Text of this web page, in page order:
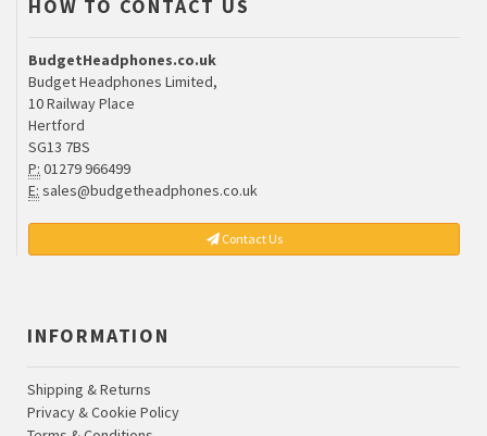
HOW TO CONTACT US
BudgetHeadphones.co.uk
Budget Headphones Limited,
10 Railway Place
Hertford
SG13 7BS
P: 01279 966499
E: sales@budgetheadphones.co.uk
Contact Us
INFORMATION
Shipping & Returns
Privacy & Cookie Policy